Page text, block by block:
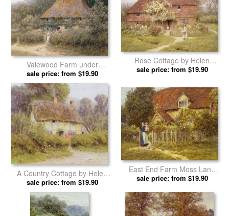
Valewood Farm under
Blackwood Surrey by Helen
Allingham prints
sale price: from $19.90
Rose Cottage by Helen
Allingham prints
sale price: from $19.90
A Country Cottage by Helen
Allingham prints
sale price: from $19.90
East End Farm Moss Lane
Pinner by Helen Allingham
sale price: from $19.90